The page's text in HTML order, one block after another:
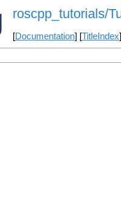
roscpp_tutorials/
[Documentation] [TitleIndex